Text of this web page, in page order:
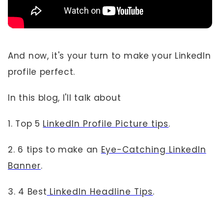
And now, it's your turn to make your LinkedIn
profile perfect.
In this blog, I'll talk about
1. Top 5 LinkedIn Profile Picture tips.
2. 6 tips to make an Eye-Catching LinkedIn
Banner.
3. 4 Best LinkedIn Headline Tips.